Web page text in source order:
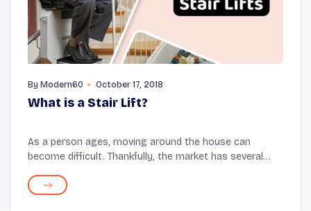
By Modern60 October 17, 2018
What is a Stair Lift?
As a person ages, moving around the house can
become difficult. Thankfully, the market has several
seniors, one of the most useful being the stair lift...